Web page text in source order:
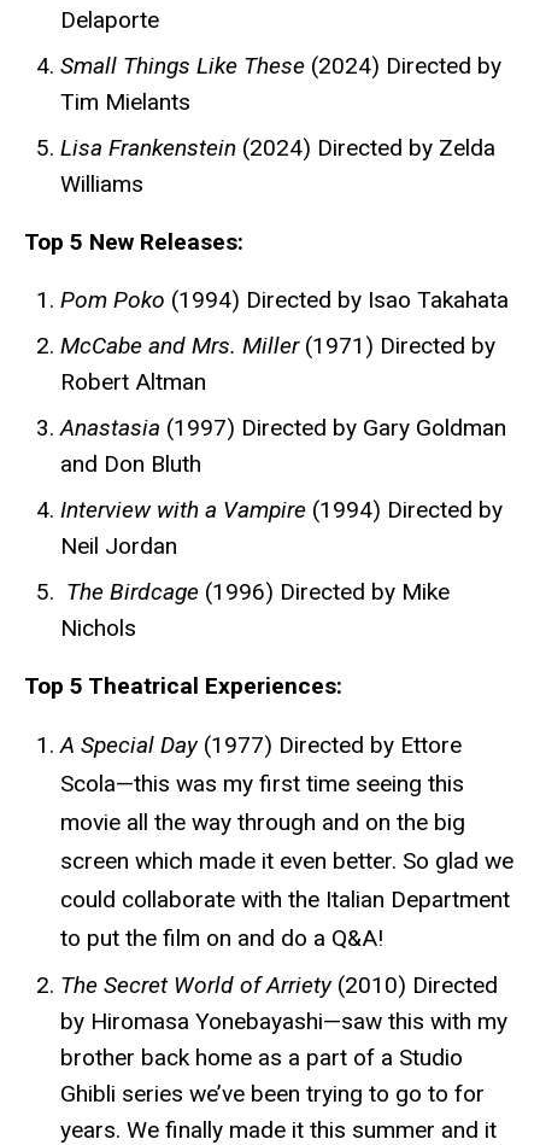
Delaporte
Small Things Like These (2024) Directed by
Tim Mielants
Lisa Frankenstein (2024) Directed by Zelda
Williams
Top 5 New Releases:
Pom Poko (1994) Directed by Isao Takahata
McCabe and Mrs. Miller(1971) Directed by
Robert Altman
Anastasia (1997) Directed by Gary Goldman
and Don Bluth
Interview with a Vampire (1994) Directed by
Neil Jordan
The Birdcage (1996) Directed by Mike
Nichols
Top 5 Theatrical Experiences:
A Special Day(1977) Directed by Ettore
Scola—this was my first time seeing this
movie all the way through and on the big
screen which made it even better. So glad we
could collaborate with the Italian Department
to put the film on and do a Q&A!
The Secret World of Arriety(2010) Directed
by Hiromasa Yonebayashi—saw this with my
brother back home as a part of a Studio
Ghibli series we’ve been trying to go to for
years. We finally made it this summer and it